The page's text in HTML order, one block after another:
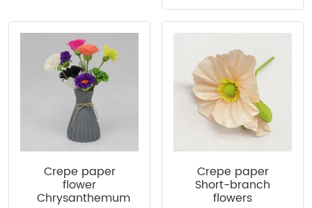
Crepe paper
flower
Chrysanthemum
Crepe paper
Short-branch
flowers